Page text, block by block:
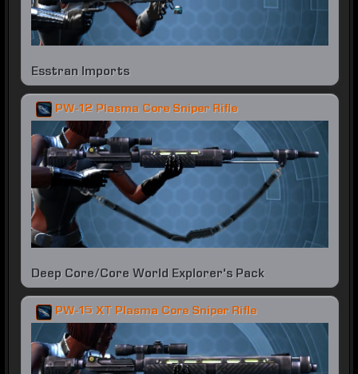
Esstran Imports
PW-12 Plasma Core Sniper Rifle
Deep Core/Core World Explorer's Pack
PW-15 XT Plasma Core Sniper Rifle